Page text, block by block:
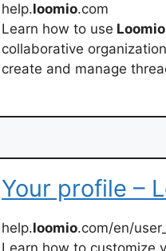
help.loomio.com
Learn how to use
collaborative
create and manage
Your profile –
help.loomio.com/en/
Learn how to customize